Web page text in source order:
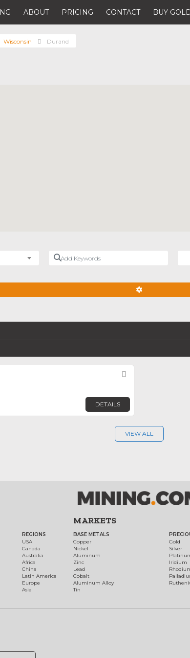
ABOUT PRICING CONTACT BUY
Wisconsin Durand
Add Keywords
DETAILS
VIEW ALL
REGIONS
USA
Canada
Australia
Africa
China
Latin America
Europe
Asia
MARKETS
BASE METALS
Copper
Nickel
Aluminum
Zinc
Lead
Cobalt
Aluminum Alloy
Tin
Gold
Silver
Iridium